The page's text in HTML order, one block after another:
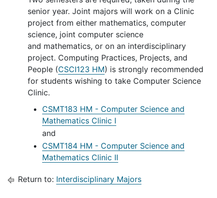
senior year. Joint majors will work on a Clinic
project from either mathematics, computer
science, joint computer science
and mathematics, or on an interdisciplinary
project. Computing Practices, Projects, and
People (CSCI123 HM) is strongly recommended
for students wishing to take Computer Science
Clinic.
CSMT183 HM - Computer Science and
Mathematics Clinic I
and
CSMT184 HM - Computer Science and
Mathematics Clinic II
Return to: Interdisciplinary Majors